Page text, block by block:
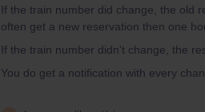
If the train number did change, the old
often get a new reservation then one
If the train number didn't change, the
You do get a notification with every